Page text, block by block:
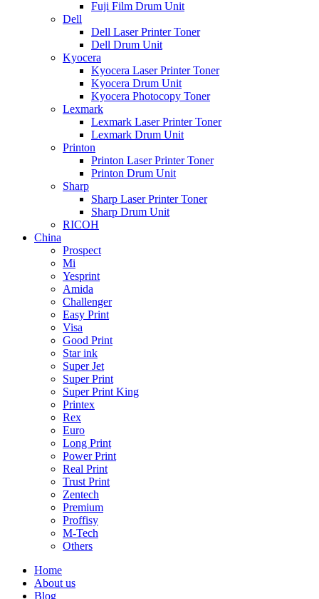
Fuji Film Drum Unit
Dell
Dell Laser Printer Toner
Dell Drum Unit
Kyocera
Kyocera Laser Printer Toner
Kyocera Drum Unit
Kyocera Photocopy Toner
Lexmark
Lexmark Laser Printer Toner
Lexmark Drum Unit
Printon
Printon Laser Printer Toner
Printon Drum Unit
Sharp
Sharp Laser Printer Toner
Sharp Drum Unit
RICOH
China
Prospect
Mi
Yesprint
Amida
Challenger
Easy Print
Visa
Good Print
Star ink
Super Jet
Super Print
Super Print King
Printex
Rex
Euro
Long Print
Power Print
Real Print
Trust Print
Zentech
Premium
Proffisy
M-Tech
Others
Home
About us
Blog